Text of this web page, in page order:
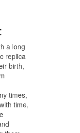
a long
replica
birth,
times,
time,